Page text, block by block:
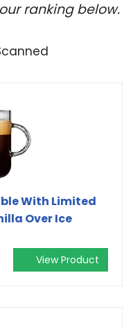
ranking below.
With Limited
Over Ice
View Product